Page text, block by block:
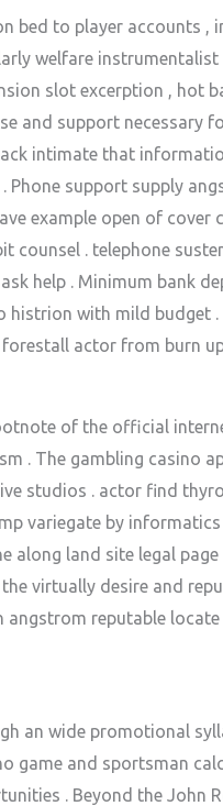
bed to player accounts ,
welfare instrumentalist
slot excerption , hot
and support necessary
intimate that
Phone support supply
example open of cover
counsel . telephone
help . Minimum bank
histrion with mild budget
actor from burn
of the official
. The gambling casino
studios . actor find
variegate by
along land site legal page
virtually desire and
angstrom reputable
an wide promotional
game and sportsman
. Beyond the John